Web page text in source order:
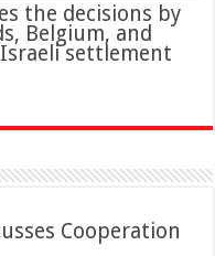
the decisions by
Belgium, and
settlement
Cooperation